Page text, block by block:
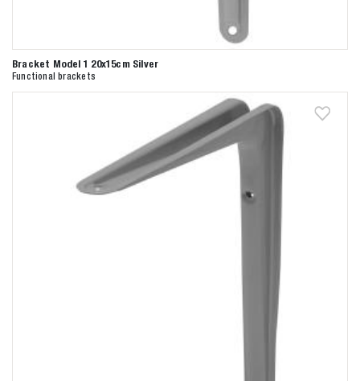
Bracket Model 1 20x15cm Silver
Functional brackets